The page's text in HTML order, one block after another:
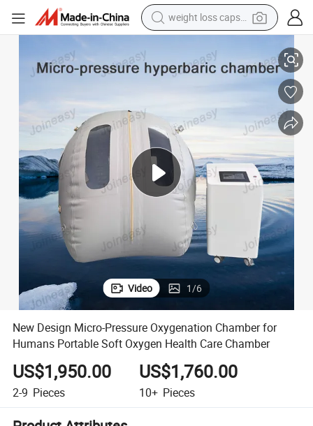
weight loss capsule
reagent
container house
shoulder bag
electric bike
wheel loader
Oxygen Health Care Chamber
New Design Micro-Pressure Oxygenation Chamber for Humans
Video 1/6
New Design Micro-Pressure Oxygenation Chamber for
Humans Portable Soft Oxygen Health Care Chamber
US$1,950.00
2-9 Pieces
US$1,760.00
10+ Pieces